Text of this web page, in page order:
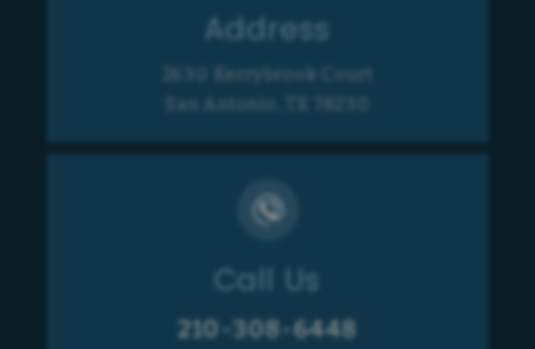
Address
2630 Kerrybrook Court
San Antonio, TX 78230
Call Us
210-308-6448